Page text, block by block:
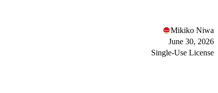
Mikiko Niwa
June 30, 2026
Single-Use License